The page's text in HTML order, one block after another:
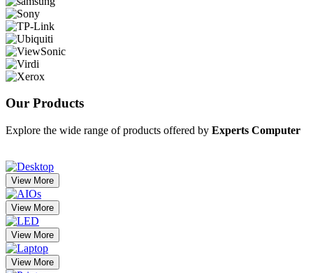
Our Products
Explore the wide range of products offered by Experts Computer
View More
View More
View More
View More